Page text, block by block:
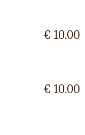
€ 10.00
€ 10.00